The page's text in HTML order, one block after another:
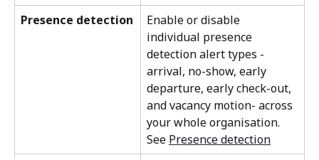
Presence detection
Enable or disable
individual presence
detection alert types -
arrival, no-show, early
departure, early check-out,
and vacancy motion- across
your whole organisation.
See Presence detection